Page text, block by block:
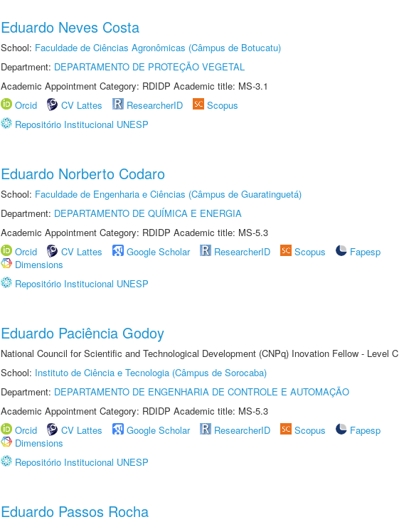
Eduardo Neves Costa
School: Faculdade de Ciências Agronômicas (Câmpus de Botucatu)
Department: DEPARTAMENTO DE PROTEÇÃO VEGETAL
Academic Appointment Category: RDIDP Academic title: MS-3.1
Orcid
CV Lattes ResearcherID
Scopus
Repositório Institucional UNESP
Eduardo Norberto Codaro
School: Faculdade de Engenharia e Ciências (Câmpus de Guaratinguetá)
Department: DEPARTAMENTO DE QUÍMICA E ENERGIA
Academic Appointment Category: RDIDP Academic title: MS-5.3
Orcid
CV Lattes Google Scholar ResearcherID Scopus
Fapesp
Dimensions
Repositório Institucional UNESP
Eduardo Paciência Godoy
National Council for Scientific and Technological Development (CNPq) Inovation Fellow - Level C
School: Instituto de Ciência e Tecnologia (Câmpus de Sorocaba)
Department: DEPARTAMENTO DE ENGENHARIA DE CONTROLE E AUTOMAÇÃO
Academic Appointment Category: RDIDP Academic title: MS-5.3
Orcid
CV Lattes Google Scholar ResearcherID Scopus
Fapesp
Dimensions
Repositório Institucional UNESP
Eduardo Passos Rocha